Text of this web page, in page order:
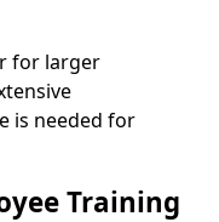
for larger
is needed for
Training